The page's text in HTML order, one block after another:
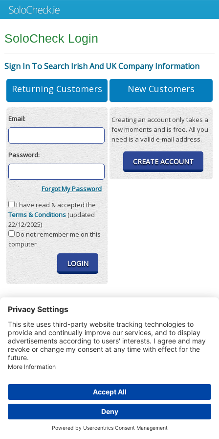
SoloCheck Login
Sign In To Search Irish And UK Company Information
Returning Customers
Email:
Password:
Forgot My Password
I have read & accepted the
Terms & Conditions(updated
22/12/2025)
Do not remember me on this
computer
New Customers
Creating an account only takes a
few moments and is free. All you
need is a valid e-mail address.
CREATE ACCOUNT